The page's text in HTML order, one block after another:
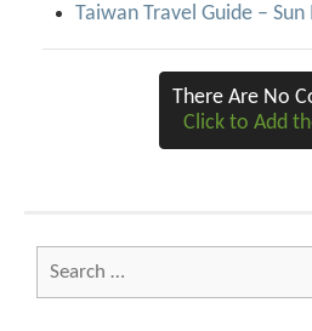
Taiwan Travel Guide –
There Are No
Click to Add
Search
for: